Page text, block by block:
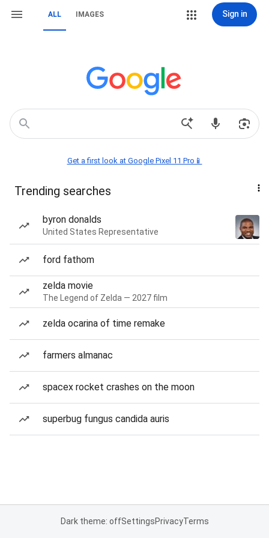
ALL IMAGES Sign in
Get a first look at Google Pixel 11 Pro📱
Trending searches
byron donalds
United States Representative
ford fathom
zelda movie
The Legend of Zelda — 2027 film
zelda ocarina of time remake
farmers almanac
spacex rocket crashes on the moon
superbug fungus candida auris
Dark theme: offSettingsPrivacyTerms